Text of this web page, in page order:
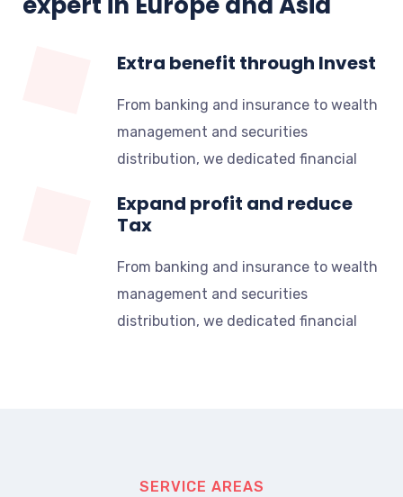
Extra benefit through Invest
From banking and insurance to wealth
management and securities
distribution, we dedicated financial
Expand profit and reduce
Tax
From banking and insurance to wealth
management and securities
distribution, we dedicated financial
SERVICE AREAS